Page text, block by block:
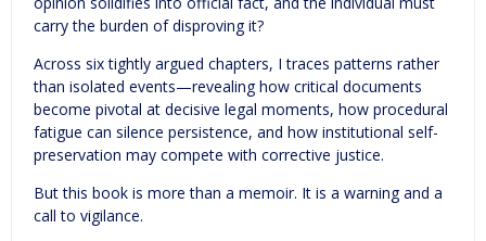
carry the burden of disproving it?
Across six tightly argued chapters, I traces patterns rather
than isolated events—revealing how critical documents
become pivotal at decisive legal moments, how procedural
fatigue can silence persistence, and how institutional self-
preservation may compete with corrective justice.
But this book is more than a memoir. It is a warning and a
call to vigilance.